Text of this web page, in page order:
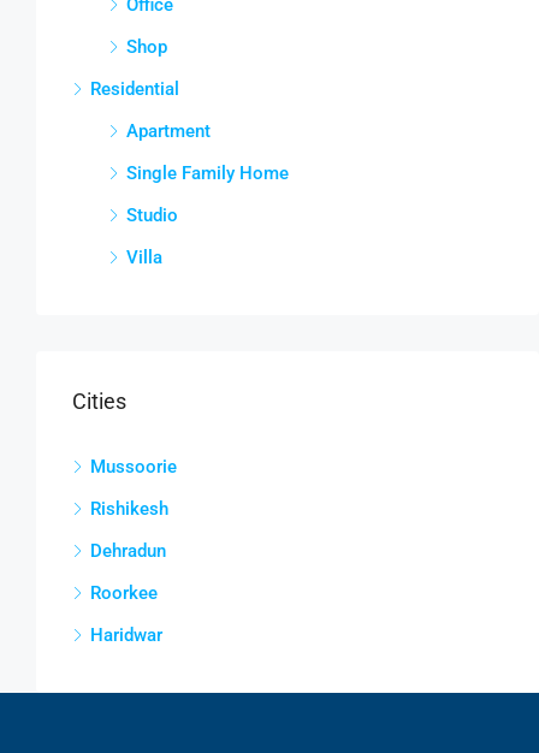
Office
Shop
Residential
Apartment
Single Family Home
Studio
Villa
Cities
Mussoorie
Rishikesh
Dehradun
Roorkee
Haridwar